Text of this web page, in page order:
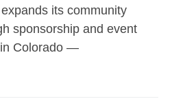
its community
sponsorship and event
Colorado —